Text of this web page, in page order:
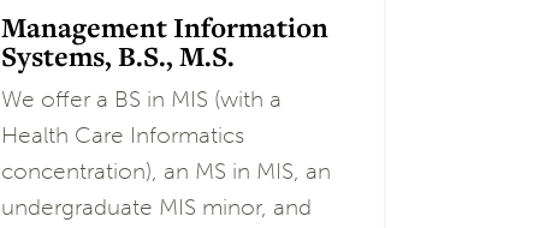
Management Information
Systems, B.S., M.S.
We offer a BS in MIS (with a
Health Care Informatics
concentration), an MS in MIS, an
undergraduate MIS minor, and